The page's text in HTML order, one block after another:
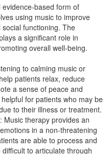
based form of
using music to improve
functioning. The
a significant role in
overall well-being.
to calming music or
patients relax, reduce
a sense of peace and
for patients who may be
to their illness or treatment.
Music therapy provides an
in a non-threatening
are able to process and
to articulate through